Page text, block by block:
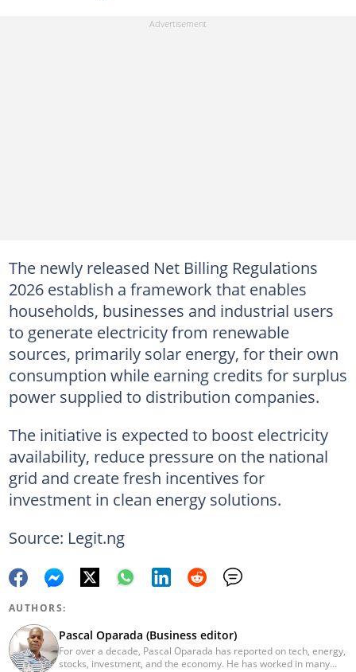
The newly released Net Billing Regulations
2026 establish a framework that enables
households, businesses and industrial users
to generate electricity from renewable
sources, primarily solar energy, for their own
consumption while earning credits for surplus
power supplied to distribution companies.
The initiative is expected to boost electricity
availability, reduce pressure on the national
grid and create fresh incentives for
investment in clean energy solutions.
Source: Legit.ng
AUTHORS:
Pascal Oparada (Business editor)
For over a decade, Pascal Oparada has reported on tech, energy,
stocks, investment, and the economy. He has worked in many